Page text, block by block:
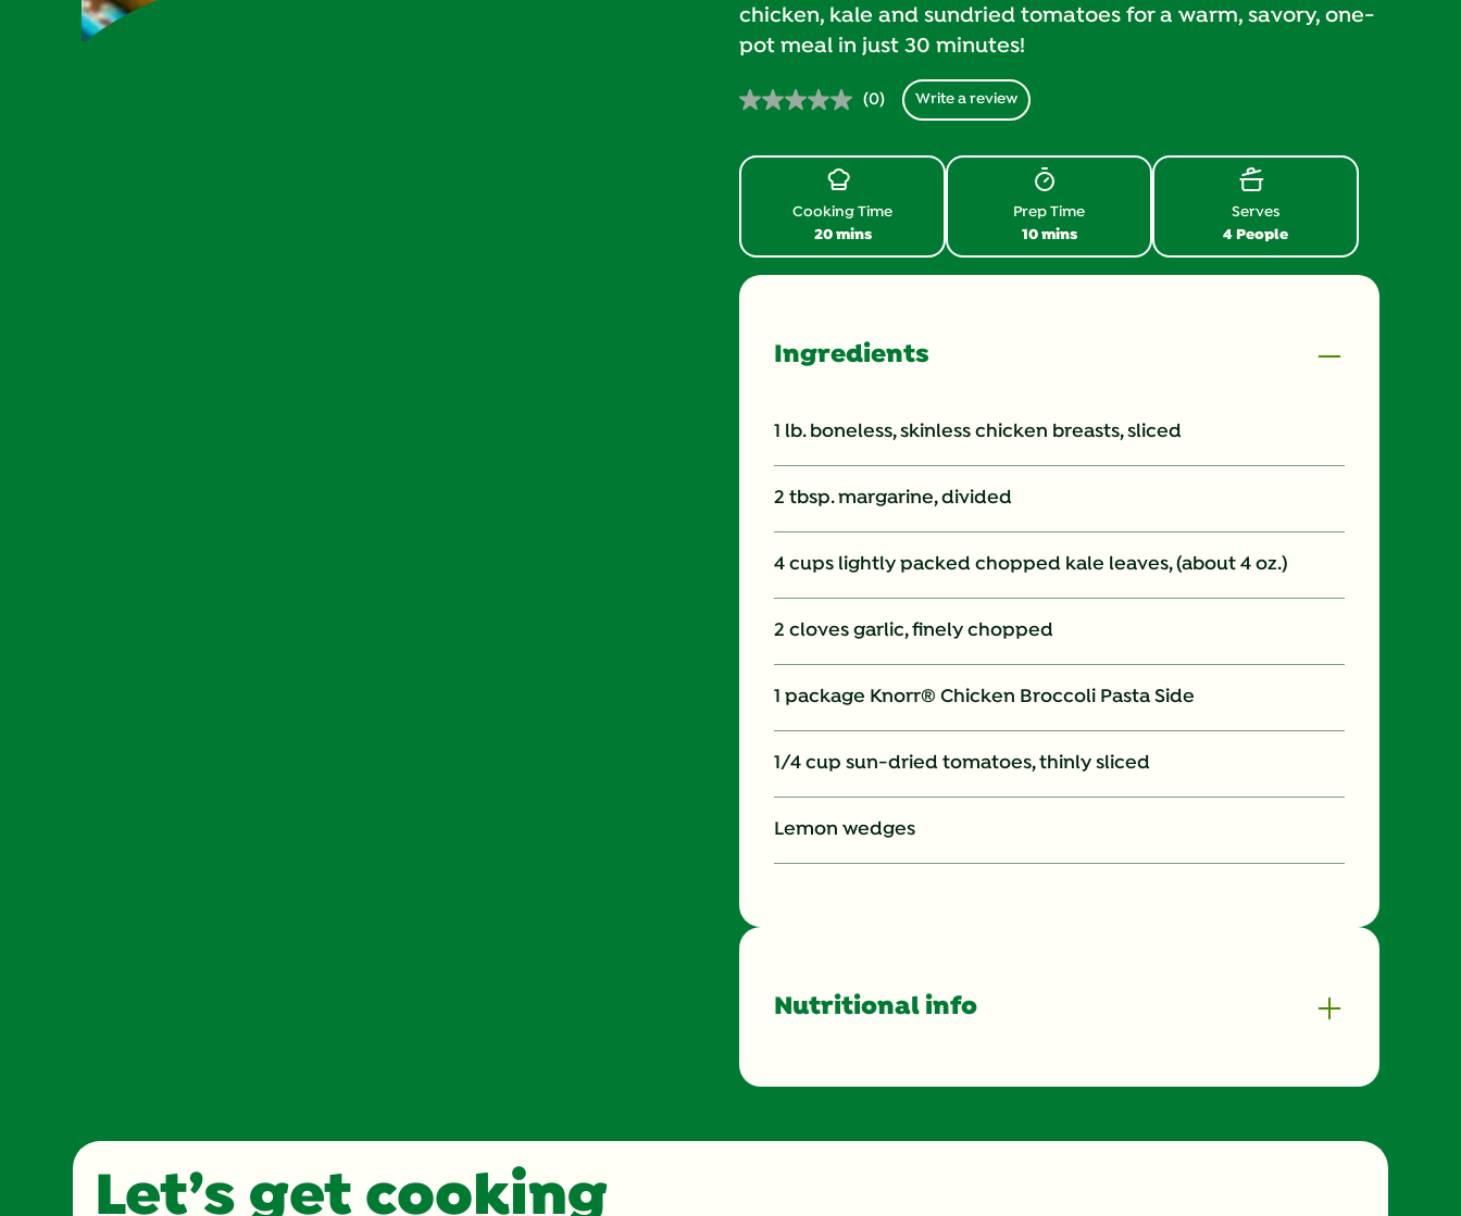
chicken, kale and sundried tomatoes for a warm, savory, one-
pot meal in just 30 minutes!
No
Same
(0) Write a review
20 mins
Cooking Time
10 mins
Prep Time
4 People
Serves
Ingredients
1 lb. boneless, skinless chicken breasts, sliced
2 tbsp. margarine, divided
4 cups lightly packed chopped kale leaves, (about 4 oz.)
2 cloves garlic, finely chopped
1 package Knorr® Chicken Broccoli Pasta Side
1/4 cup sun-dried tomatoes, thinly sliced
Lemon wedges
Nutritional info
Let’s get cooking